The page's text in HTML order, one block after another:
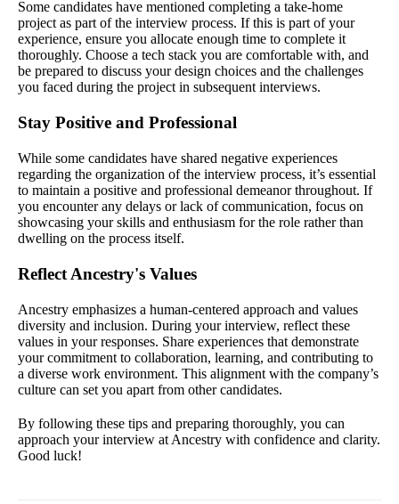
Some candidates have mentioned completing a take-home
project as part of the interview process. If this is part of your
experience, ensure you allocate enough time to complete it
thoroughly. Choose a tech stack you are comfortable with, and
be prepared to discuss your design choices and the challenges
you faced during the project in subsequent interviews.
Stay Positive and Professional
While some candidates have shared negative experiences
regarding the organization of the interview process, it’s essential
to maintain a positive and professional demeanor throughout. If
you encounter any delays or lack of communication, focus on
showcasing your skills and enthusiasm for the role rather than
dwelling on the process itself.
Reflect Ancestry's Values
Ancestry emphasizes a human-centered approach and values
diversity and inclusion. During your interview, reflect these
values in your responses. Share experiences that demonstrate
your commitment to collaboration, learning, and contributing to
a diverse work environment. This alignment with the company’s
culture can set you apart from other candidates.
By following these tips and preparing thoroughly, you can
approach your interview at Ancestry with confidence and clarity.
Good luck!